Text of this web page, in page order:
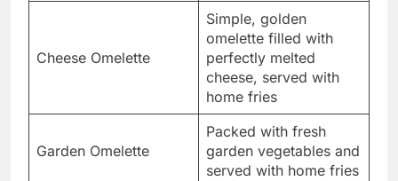
Cheese Omelette
Simple, golden
omelette filled with
perfectly melted
cheese, served with
home fries
Garden Omelette
Packed with fresh
garden vegetables and
served with home fries